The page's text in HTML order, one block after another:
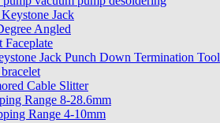
Jack
Angled
Faceplate
Jack Punch Down Termination Tool
Cable Slitter
Range 8-28.6mm
Range 4-10mm